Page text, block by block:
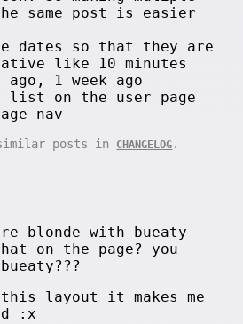
same post is easier
dates so that they are
like 10 minutes
1 week ago
list on the user page
nav
posts in CHANGELOG .
blonde with bueaty
on the page? you
layout it makes me
:x